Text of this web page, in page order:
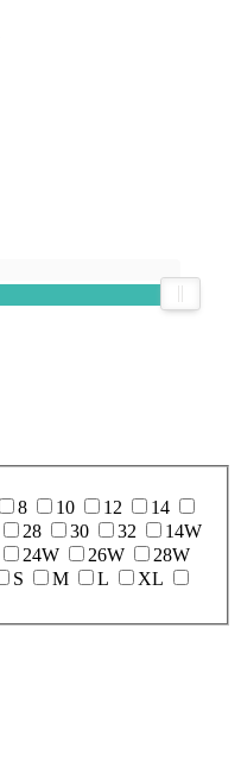
8 10 12
14
28 30 32
14W
24W 26W
28W
S M L
XL